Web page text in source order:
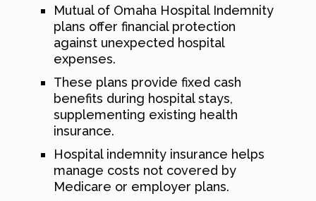
Mutual of Omaha Hospital Indemnity
plans offer financial protection
against unexpected hospital
expenses.
These plans provide fixed cash
benefits during hospital stays,
supplementing existing health
insurance.
Hospital indemnity insurance helps
manage costs not covered by
Medicare or employer plans.